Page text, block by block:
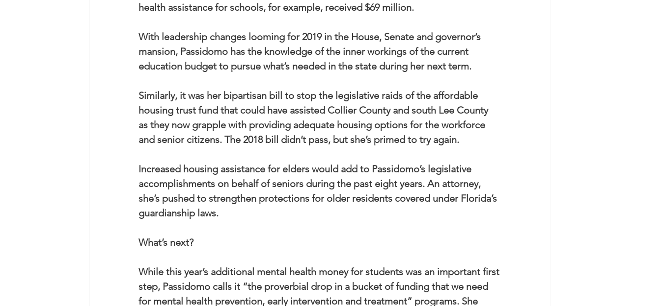
health assistance for schools, for example, received $69 million.
With leadership changes looming for 2019 in the House, Senate and governor’s
mansion, Passidomo has the knowledge of the inner workings of the current
education budget to pursue what’s needed in the state during her next term.
Similarly, it was her bipartisan bill to stop the legislative raids of the affordable
housing trust fund that could have assisted Collier County and south Lee County
as they now grapple with providing adequate housing options for the workforce
and senior citizens. The 2018 bill didn’t pass, but she’s primed to try again.
Increased housing assistance for elders would add to Passidomo’s legislative
accomplishments on behalf of seniors during the past eight years. An attorney,
she’s pushed to strengthen protections for older residents covered under Florida’s
guardianship laws.
What’s next?
While this year’s additional mental health money for students was an important first
step, Passidomo calls it “the proverbial drop in a bucket of funding that we need
for mental health prevention, early intervention and treatment” programs. She